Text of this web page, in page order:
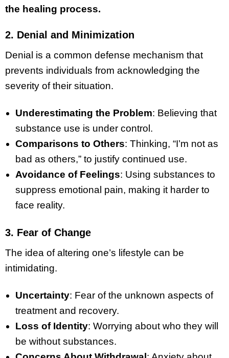
the healing process.
2. Denial and Minimization
Denial is a common defense mechanism that
prevents individuals from acknowledging the
severity of their situation.
Underestimating the Problem: Believing that
substance use is under control.
Comparisons to Others: Thinking, “I’m not as
bad as others,” to justify continued use.
Avoidance of Feelings: Using substances to
suppress emotional pain, making it harder to
face reality.
3. Fear of Change
The idea of altering one’s lifestyle can be
intimidating.
Uncertainty: Fear of the unknown aspects of
treatment and recovery.
Loss of Identity: Worrying about who they will
be without substances.